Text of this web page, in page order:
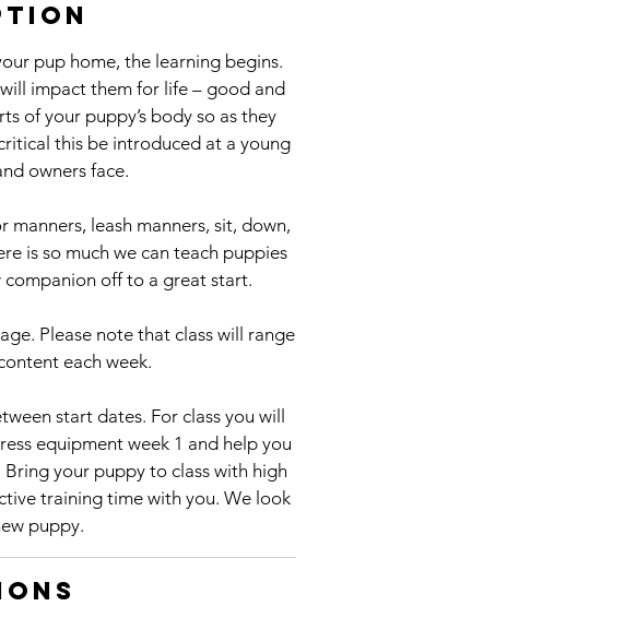
pup home, the learning begins.
impact them for life – good and
of your puppy’s body so as they
this be introduced at a young
owners face.
leash manners, sit, down,
is so much we can teach puppies
off to a great start.
Please note that class will range
each week.
start dates. For class you will
equipment week 1 and help you
your puppy to class with high
training time with you. We look
puppy.